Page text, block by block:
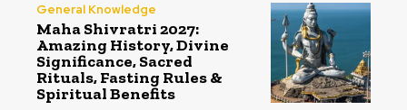
General Knowledge
Maha Shivratri 2027:
Amazing History, Divine
Significance, Sacred
Rituals, Fasting Rules &
Spiritual Benefits